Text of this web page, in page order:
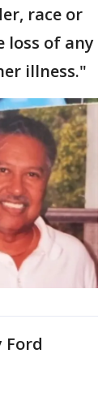
race or
loss of any
illness."